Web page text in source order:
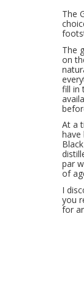
The
The
on
fill in
At a
have
par
of
I
you
for